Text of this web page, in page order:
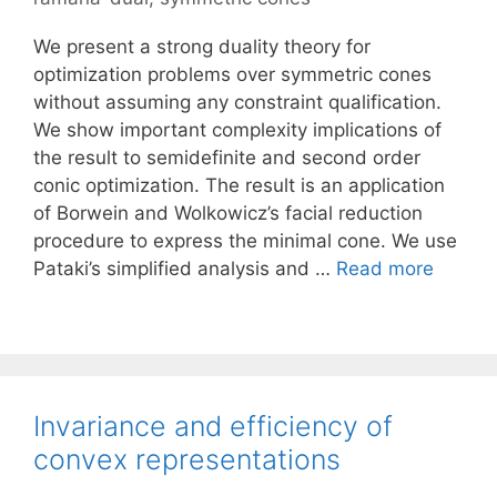
We present a strong duality theory for
optimization problems over symmetric cones
without assuming any constraint qualification.
We show important complexity implications of
the result to semidefinite and second order
conic optimization. The result is an application
of Borwein and Wolkowicz’s facial reduction
procedure to express the minimal cone. We use
Pataki’s simplified analysis and … Read more
Invariance and efficiency of
convex representations